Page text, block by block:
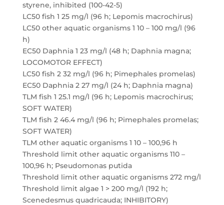
styrene, inhibited (100-42-5)
LC50 fish 1 25 mg/l (96 h; Lepomis macrochirus)
LC50 other aquatic organisms 1 10 – 100 mg/l (96
h)
EC50 Daphnia 1 23 mg/l (48 h; Daphnia magna;
LOCOMOTOR EFFECT)
LC50 fish 2 32 mg/l (96 h; Pimephales promelas)
EC50 Daphnia 2 27 mg/l (24 h; Daphnia magna)
TLM fish 1 25.1 mg/l (96 h; Lepomis macrochirus;
SOFT WATER)
TLM fish 2 46.4 mg/l (96 h; Pimephales promelas;
SOFT WATER)
TLM other aquatic organisms 1 10 – 100,96 h
Threshold limit other aquatic organisms 110 –
100,96 h; Pseudomonas putida
Threshold limit other aquatic organisms 272 mg/l
Threshold limit algae 1 > 200 mg/l (192 h;
Scenedesmus quadricauda; INHIBITORY)